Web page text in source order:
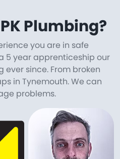
Plumbing?
you are in safe
5 year apprenticeship our
ever since. From broken
in Tynemouth. We can
problems.